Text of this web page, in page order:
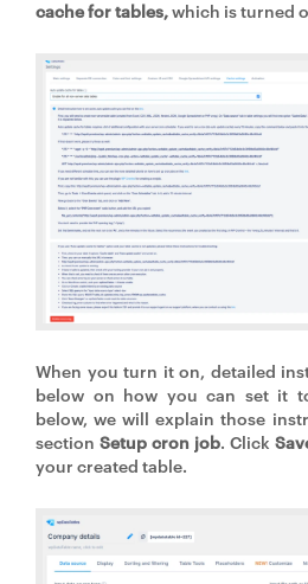
cache for tables,which is turned
When you turn it on, detailed
below on how you can set it
below, we will explain those
section Setup cron job. Click
your created table.